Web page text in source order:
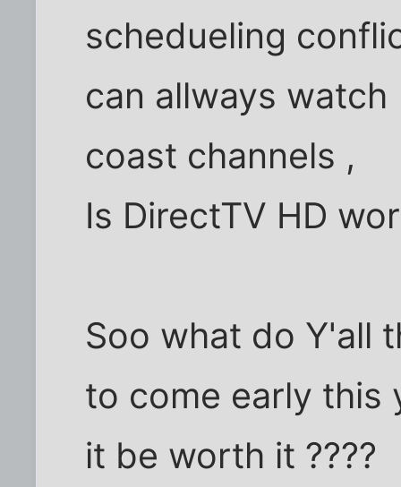
schedueling
can allways watch
coast channels ,
Is DirectTV HD
Soo what do Y'all
to come early this
it be worth it ????